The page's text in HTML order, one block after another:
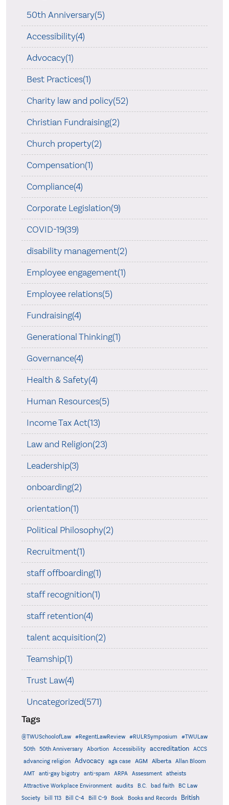
50th Anniversary(5)
Accessibility(4)
Advocacy(1)
Best Practices(1)
Charity law and policy(52)
Christian Fundraising(2)
Church property(2)
Compensation(1)
Compliance(4)
Corporate Legislation(9)
COVID-19(39)
disability management(2)
Employee engagement(1)
Employee relations(5)
Fundraising(4)
Generational Thinking(1)
Governance(4)
Health & Safety(4)
Human Resources(5)
Income Tax Act(13)
Law and Religion(23)
Leadership(3)
onboarding(2)
orientation(1)
Political Philosophy(2)
Recruitment(1)
staff offboarding(1)
staff recognition(1)
staff retention(4)
talent acquisition(2)
Teamship(1)
Trust Law(4)
Uncategorized(571)
Tags
@TWUSchoolofLaw #RegentLawReview #RULRSymposium
#TWULaw
50th
50th Anniversary Abortion Accessibility accreditation
ACCS
advancing religion
Advocacy aga case AGM Alberta
Allan Bloom
AMT
anti-gay bigotry anti-spam ARPA Assessment
atheists
Attractive Workplace Environment
audits B.C. bad faith
BC Law
Society
bill 113 Bill C-4 Bill C-9 Book Books and Records British